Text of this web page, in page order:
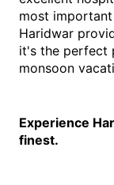
most important
Haridwar
it's the perfect
monsoon
Experience
finest.